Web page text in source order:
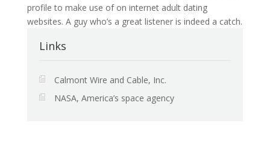
profile to make use of on internet adult dating
websites. A guy who’s a great listener is indeed a catch.
Links
Calmont Wire and Cable, Inc.
NASA, America’s space agency